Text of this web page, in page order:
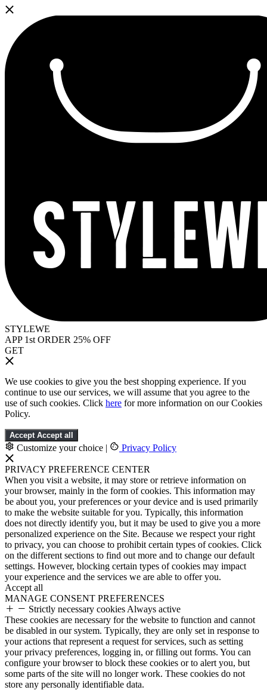
STYLEWE
APP 1st ORDER 25% OFF
GET
We use cookies to give you the best shopping experience. If you
continue to use our services, we will assume that you agree to the
use of such cookies. Click here for more information on our Cookies
Policy.
Accept Accept all
Customize your choice | Privacy Policy
PRIVACY PREFERENCE CENTER
When you visit a website, it may store or retrieve information on
your browser, mainly in the form of cookies. This information may
be about you, your preferences or your device and is used primarily
to make the website suitable for you. Typically, this information
does not directly identify you, but it may be used to give you a more
personalized experience on the Site. Because we respect your right
to privacy, you can choose to prohibit certain types of cookies. Click
on the different sections to find out more and to change our default
settings. However, blocking certain types of cookies may impact
your experience and the services we are able to offer you.
Accept all
MANAGE CONSENT PREFERENCES
Strictly necessary cookies Always active
These cookies are necessary for the website to function and cannot
be disabled in our system. Typically, they are only set in response to
your actions that represent a request for services, such as setting
your privacy preferences, logging in, or filling out forms. You can
configure your browser to block these cookies or to alert you, but
some parts of the site will no longer work. These cookies do not
store any personally identifiable data.